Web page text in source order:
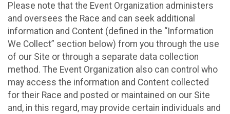
Please note that the Event Organization administers
and oversees the Race and can seek additional
information and Content (defined in the “Information
We Collect” section below) from you through the use
of our Site or through a separate data collection
method. The Event Organization also can control who
may access the information and Content collected
for their Race and posted or maintained on our Site
and, in this regard, may provide certain individuals and